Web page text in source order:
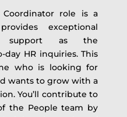
Coordinator role is a
exceptional
support as the
HR inquiries. This
who is looking for
wants to grow with a
You’ll contribute to
the People team by